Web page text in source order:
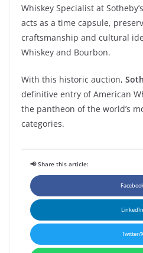
Whiskey Specialist at Sotheby’s
acts as a time capsule,
craftsmanship and cultural
Whiskey and Bourbon.
With this historic auction,
definitive entry ofAmerican
the pantheon of the world’s
categories.
📢 Share this article:
LinkedIn
Twitter/X